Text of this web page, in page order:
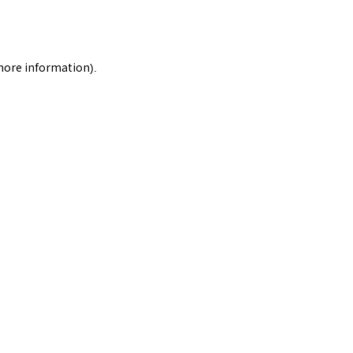
information).